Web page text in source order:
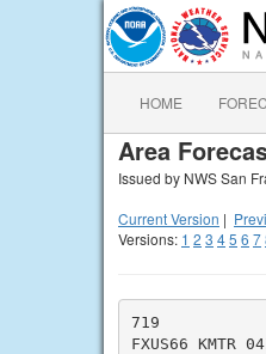
HOME
Area
Issued by NWS San
Current Version |
Versions: 1 2 3 45 6 7
719
FXUS66 KMTR